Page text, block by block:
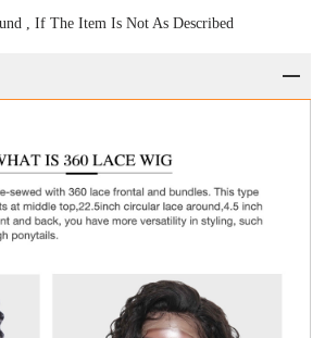
, If The Item Is Not As Described